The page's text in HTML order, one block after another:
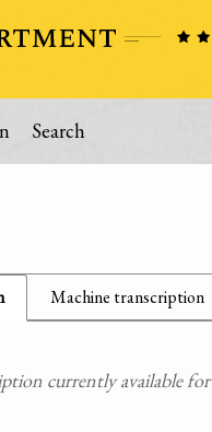
Search
Machine transcription
currently available